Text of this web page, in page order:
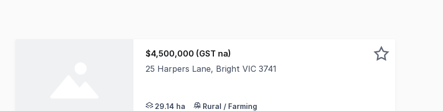
$4,500,000 (GST na)
25 Harpers Lane, Bright VIC 3741
29.14 ha Rural / Farming